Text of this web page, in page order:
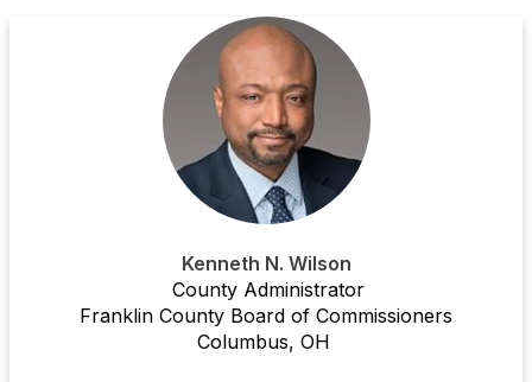
Kenneth N. Wilson
County Administrator
Franklin County Board of Commissioners
Columbus, OH